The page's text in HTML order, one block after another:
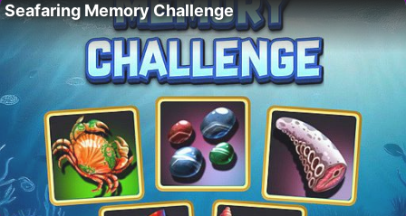
Seafaring Memory Challenge